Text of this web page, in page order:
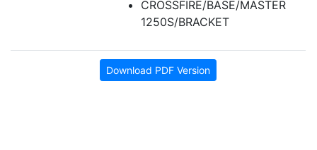
CROSSFIRE/BASE/MASTER
1250S/BRACKET
Download PDF Version